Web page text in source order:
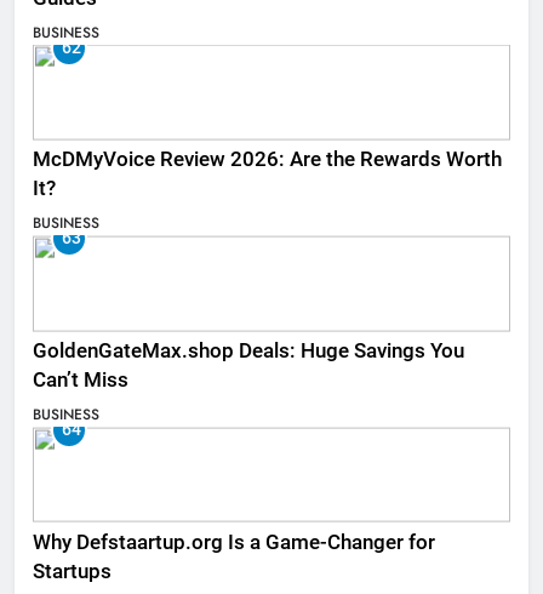
BUSINESS
62
McDMyVoice Review 2026: Are the Rewards Worth
It?
BUSINESS
63
GoldenGateMax.shop Deals: Huge Savings You
Can’t Miss
BUSINESS
64
Why Defstaartup.org Is a Game-Changer for
Startups